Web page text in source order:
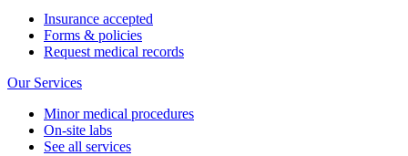
Insurance accepted
Forms & policies
Request medical records
Our Services
Minor medical procedures
On-site labs
See all services